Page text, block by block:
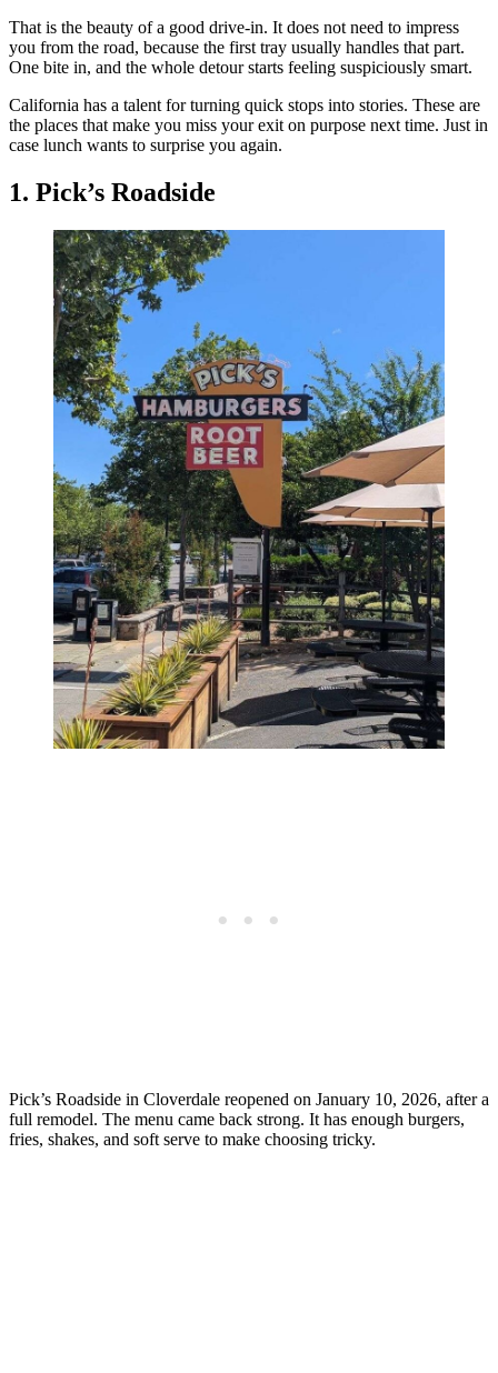
That is the beauty of a good drive-in. It does not need to impress
you from the road, because the first tray usually handles that part.
One bite in, and the whole detour starts feeling suspiciously smart.
California has a talent for turning quick stops into stories. These are
the places that make you miss your exit on purpose next time. Just in
case lunch wants to surprise you again.
1. Pick’s Roadside
Pick’s Roadside in Cloverdale reopened on January 10, 2026, after a
full remodel. The menu came back strong. It has enough burgers,
fries, shakes, and soft serve to make choosing tricky.